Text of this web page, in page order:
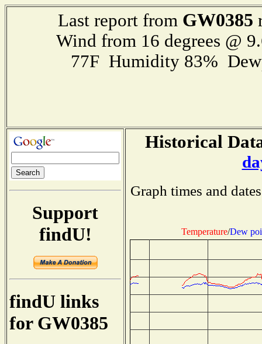
Last report from GW0385
Wind from 16 degrees @
77F Humidity 83%
Support
findU!
findU links
for GW0385
Historical
Graph times and
Temperature/Dew